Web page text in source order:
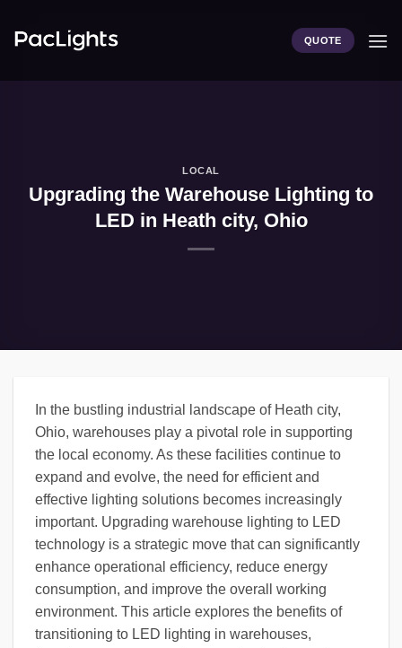
QUOTE
LOCAL
Upgrading the Warehouse Lighting to
LED in Heath city, Ohio
In the bustling industrial landscape of Heath city,
Ohio, warehouses play a pivotal role in supporting
the local economy. As these facilities continue to
expand and evolve, the need for efficient and
effective lighting solutions becomes increasingly
important. Upgrading warehouse lighting to LED
technology is a strategic move that can significantly
enhance operational efficiency, reduce energy
consumption, and improve the overall working
environment. This article explores the benefits of
transitioning to LED lighting in warehouses,